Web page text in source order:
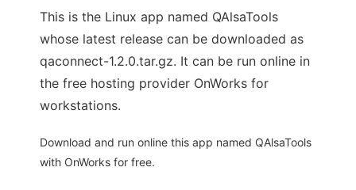
This is the Linux app named QAlsaTools
whose latest release can be downloaded as
qaconnect-1.2.0.tar.gz. It can be run online in
the free hosting provider OnWorks for
workstations.
Download and run online this app named QAlsaTools
with OnWorks for free.